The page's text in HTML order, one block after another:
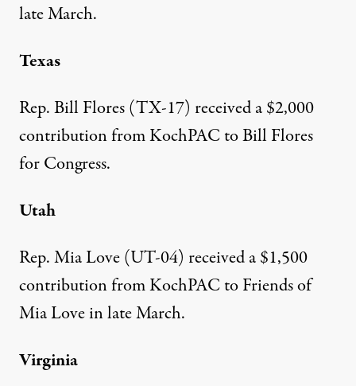
late March.
Texas
Rep. Bill Flores (TX-17) received a $2,000
contribution from KochPAC to Bill Flores
for Congress.
Utah
Rep. Mia Love (UT-04) received a $1,500
contributionfrom KochPAC to Friends of
Mia Love in late March.
Virginia